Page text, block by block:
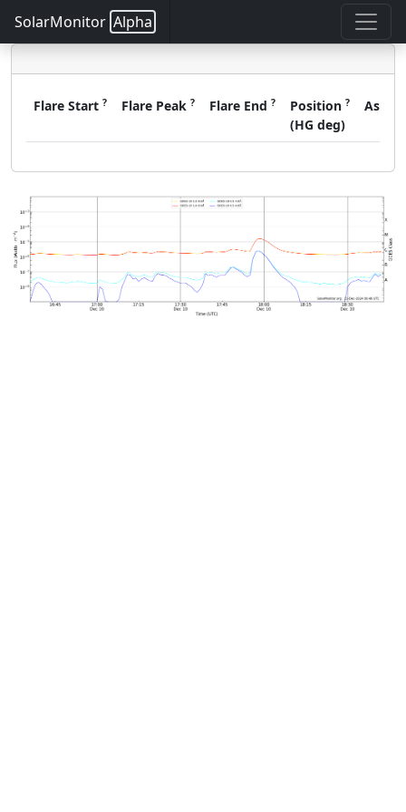
SolarMonitor Alpha
Flare Start ? Flare Peak ? Flare End ? Position ?
(HG deg)